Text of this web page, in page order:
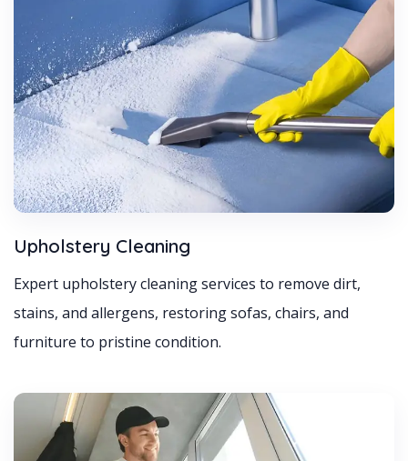
Upholstery Cleaning
Expert upholstery cleaning services to remove dirt,
stains, and allergens, restoring sofas, chairs, and
furniture to pristine condition.